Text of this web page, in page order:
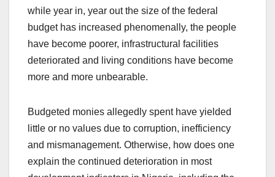
while year in, year out the size of the federal
budget has increased phenomenally, the people
have become poorer, infrastructural facilities
deteriorated and living conditions have become
more and more unbearable.
Budgeted monies allegedly spent have yielded
little or no values due to corruption, inefficiency
and mismanagement. Otherwise, how does one
explain the continued deterioration in most